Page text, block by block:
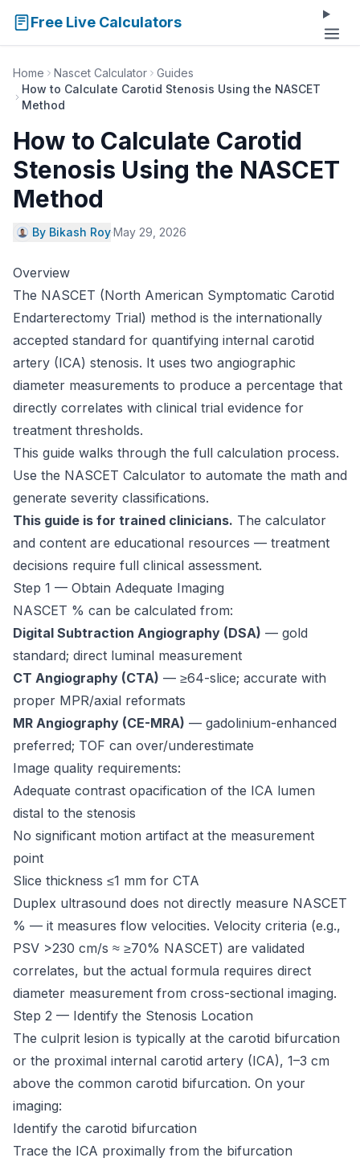
Free Live Calculators
Home Nascet Calculator
Guides
How to Calculate Carotid Stenosis Using the NASCET
Method
How to Calculate Carotid
Stenosis Using the NASCET
Method
By Bikash Roy·May 29, 2026
Overview
The NASCET (North American Symptomatic Carotid
Endarterectomy Trial) method is the internationally
accepted standard for quantifying internal carotid
artery (ICA) stenosis. It uses two angiographic
diameter measurements to produce a percentage that
directly correlates with clinical trial evidence for
treatment thresholds.
This guide walks through the full calculation process.
Use the NASCET Calculator to automate the math and
generate severity classifications.
This guide is for trained clinicians. The calculator
and content are educational resources — treatment
decisions require full clinical assessment.
Step 1 — Obtain Adequate Imaging
NASCET % can be calculated from:
Digital Subtraction Angiography (DSA) — gold
standard; direct luminal measurement
CT Angiography (CTA) — ≥64-slice; accurate with
proper MPR/axial reformats
MR Angiography (CE-MRA) — gadolinium-enhanced
preferred; TOF can over/underestimate
Image quality requirements:
Adequate contrast opacification of the ICA lumen
distal to the stenosis
No significant motion artifact at the measurement
point
Slice thickness ≤1 mm for CTA
Duplex ultrasound does not directly measure NASCET
% — it measures flow velocities. Velocity criteria (e.g.,
PSV >230 cm/s ≈ ≥70% NASCET) are validated
correlates, but the actual formula requires direct
diameter measurement from cross-sectional imaging.
Step 2 — Identify the Stenosis Location
The culprit lesion is typically at the carotid bifurcation
or the proximal internal carotid artery (ICA), 1–3 cm
above the common carotid bifurcation. On your
imaging:
Identify the carotid bifurcation
Trace the ICA proximally from the bifurcation